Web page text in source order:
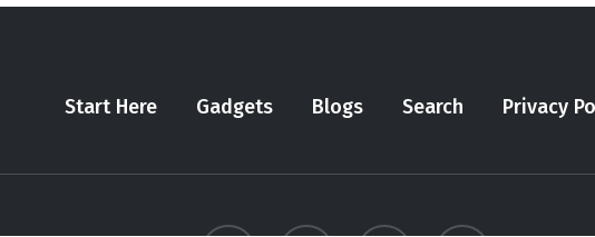
Start Here Gadgets Blogs Search Privacy